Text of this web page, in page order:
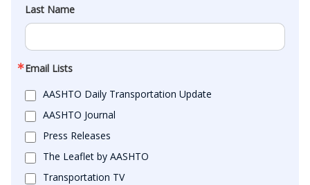
Last Name
Email Lists
AASHTO Daily Transportation Update
AASHTO Journal
Press Releases
The Leaflet by AASHTO
Transportation TV